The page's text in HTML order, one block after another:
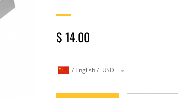
$ 14.00
/ English/ USD